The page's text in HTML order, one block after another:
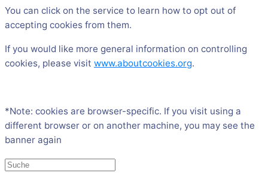
You can click on the service to learn how to opt out of
accepting cookies from them.
If you would like more general information on controlling
cookies, please visit www.aboutcookies.org.
*Note: cookies are browser-specific. If you visit using a
different browser or on another machine, you may see the
banner again